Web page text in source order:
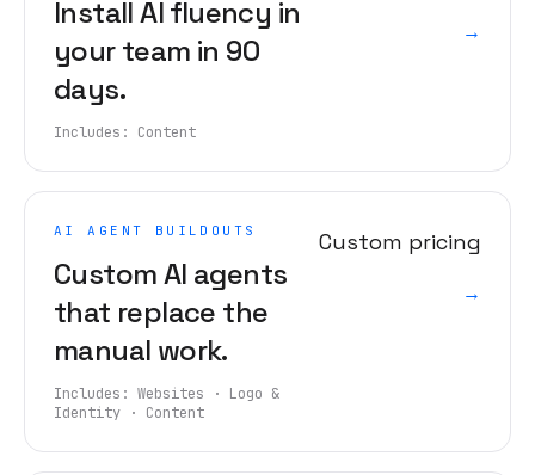
Install AI fluency in
your team in 90
days.
Includes: Content
→
AI AGENT BUILDOUTS
Custom AI agents
that replace the
manual work.
Includes: Websites · Logo &
Identity · Content
Custom pricing
→